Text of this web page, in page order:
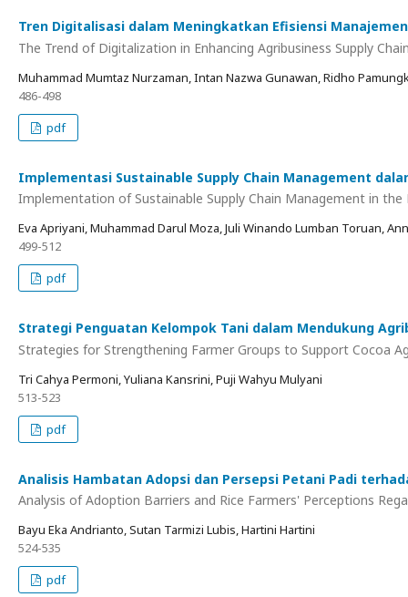
Tren Digitalisasi dalam Meningkatkan Efisiensi
The Trend of Digitalization in Enhancing Agribusiness Supply
Muhammad Mumtaz Nurzaman, Intan Nazwa Gunawan, Ridho
486-498
pdf
Implementasi Sustainable Supply Chain Management
Implementation of Sustainable Supply Chain Management in
Eva Apriyani, Muhammad Darul Moza, Juli Winando Lumban Toruan,
499-512
pdf
Strategi Penguatan Kelompok Tani dalam Mendukung
Strategies for Strengthening Farmer Groups to Support Cocoa
Tri Cahya Permoni, Yuliana Kansrini, Puji Wahyu Mulyani
513-523
pdf
Analisis Hambatan Adopsi dan Persepsi Petani Padi
Analysis of Adoption Barriers and Rice Farmers' Perceptions
Bayu Eka Andrianto, Sutan Tarmizi Lubis, Hartini Hartini
524-535
pdf